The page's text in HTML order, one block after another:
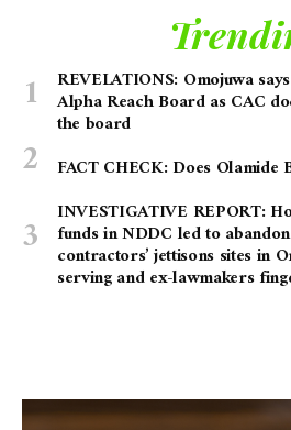
REVELATIONS: Omojuwa
Alpha Reach Board as CAC
the board
FACT CHECK: Does Olamide
INVESTIGATIVE REPORT:
funds in NDDC led to
contractors’ jettisons sites in
serving and ex-lawmakers